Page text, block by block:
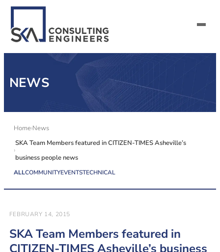
CAREERS
CONTACT US
NEWS
Home News
SKA Team Members featured in CITIZEN-TIMES Asheville’s
business people news
ALLCOMMUNITYEVENTSTECHNICAL
FEBRUARY 14, 2015
SKA Team Members featured in
CITIZEN-TIMES Asheville’s business